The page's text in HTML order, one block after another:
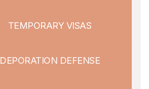
TEMPORARY VISAS
DEPORATION DEFENSE